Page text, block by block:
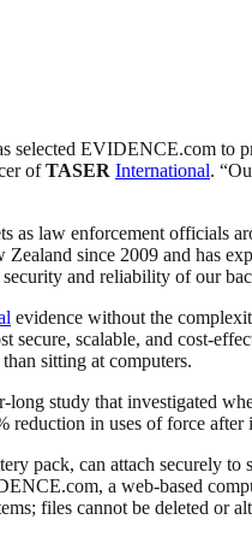
selected EVIDENCE.com
ofTASER International.
law enforcement officials
since 2009 and has
and reliability of our
evidence without the
secure, scalable, and cost-
sitting at computers.
study that investigated
reduction in uses of force
pack, can attach securely
a web-based
files cannot be deleted or